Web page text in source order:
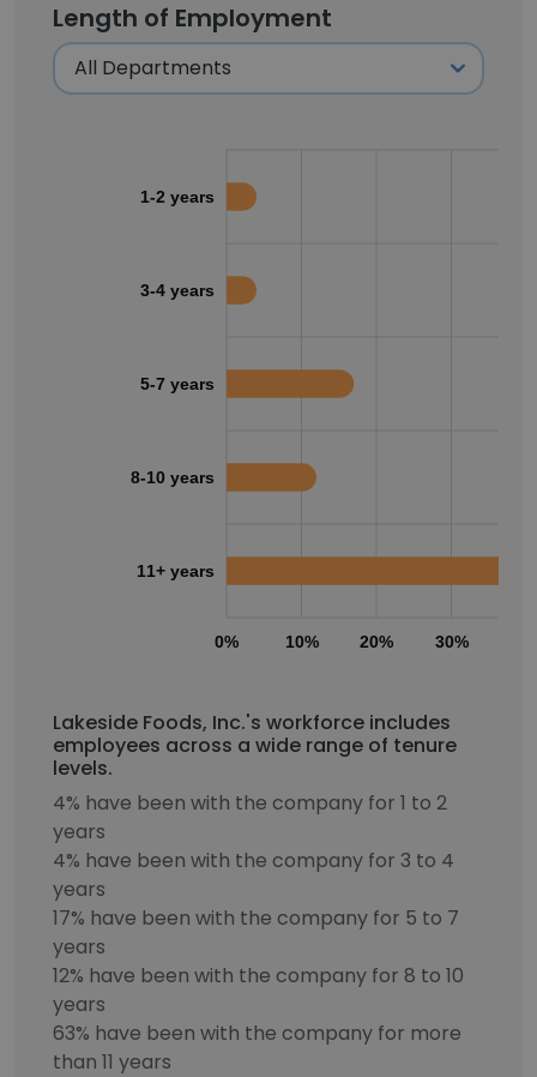
Length of Employment
0% 10% 20% 30%
1-2 years
3-4 years
5-7 years
8-10 years
11+ years
Lakeside Foods, Inc.'s workforce includes
employees across a wide range of tenure
levels.
4% have been with the company for 1 to 2
years
4% have been with the company for 3 to 4
years
17% have been with the company for 5 to 7
years
12% have been with the company for 8 to 10
years
63% have been with the company for more
than 11 years